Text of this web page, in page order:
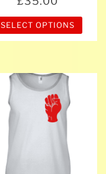
product
page
SELECT OPTIONS
has
multiple
variants.
options